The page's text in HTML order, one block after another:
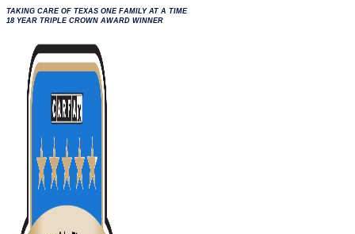
TAKING CARE OF TEXAS ONE FAMILY AT A TIME
18 YEAR TRIPLE CROWN AWARD WINNER